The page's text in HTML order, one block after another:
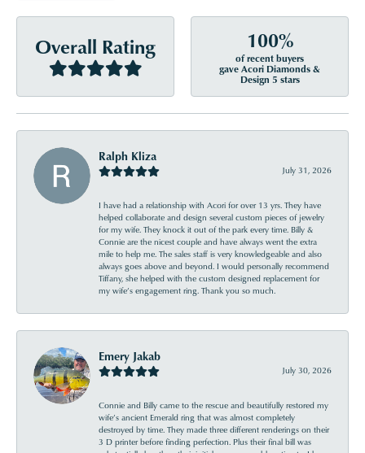
Overall Rating 100%
of recent buyers
gave Acori Diamonds &
Design 5 stars
Ralph Kliza
July 31, 2026
I have had a relationship with Acori for over 13 yrs. They have
helped collaborate and design several custom pieces of jewelry
for my wife. They knock it out of the park every time. Billy &
Connie are the nicest couple and have always went the extra
mile to help me. The sales staff is very knowledgeable and also
always goes above and beyond. I would personally recommend
Tiffany, she helped with the custom designed replacement for
my wife’s engagement ring. Thank you so much.
Emery Jakab
July 30, 2026
Connie and Billy came to the rescue and beautifully restored my
wife’s ancient Emerald ring that was almost completely
destroyed by time. They made three different renderings on their
3 D printer before finding perfection. Plus their final bill was